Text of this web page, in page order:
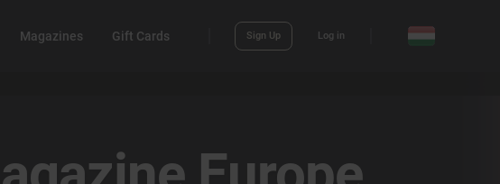
Magazines Gift Cards Sign Up Log in